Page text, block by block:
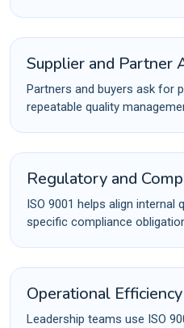
Supplier and Partner
Partners and buyers ask for
repeatable quality
Regulatory and
ISO 9001 helps align
specific compliance
Operational
Leadership teams use ISO